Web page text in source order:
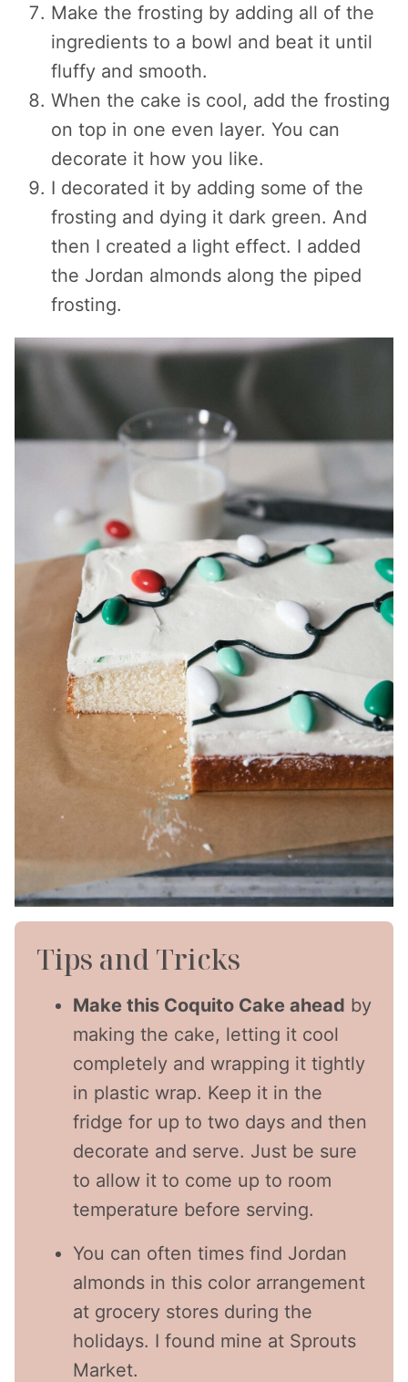
Make the frosting by adding all of the
ingredients to a bowl and beat it until
fluffy and smooth.
When the cake is cool, add the frosting
on top in one even layer. You can
decorate it how you like.
I decorated it by adding some of the
frosting and dying it dark green. And
then I created a light effect. I added
the Jordan almonds along the piped
frosting.
Tips and Tricks
Make this Coquito Cake ahead by
making the cake, letting it cool
completely and wrapping it tightly
in plastic wrap. Keep it in the
fridge for up to two days and then
decorate and serve. Just be sure
to allow it to come up to room
temperature before serving.
You can often times find Jordan
almonds in this color arrangement
at grocery stores during the
holidays. I found mine at Sprouts
Market.